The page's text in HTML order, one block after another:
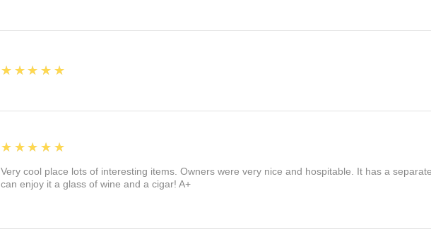
5
★★★★★
5
★★★★★
Very cool place lots of interesting items. Owners were very nice and hospitable. It has a
can enjoy it a glass of wine and a cigar! A+